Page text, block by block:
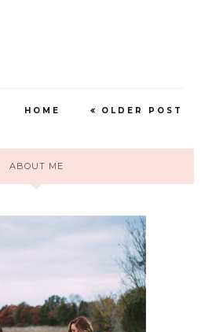
OLDER POST
HOME
ABOUT ME